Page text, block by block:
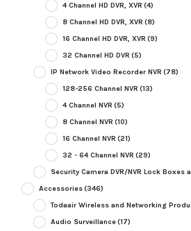
4 Channel HD DVR, XVR (4)
8 Channel HD DVR, XVR (8)
16 Channel HD DVR, XVR (9)
32 Channel HD DVR (5)
IP Network Video Recorder NVR (78)
128-256 Channel NVR (13)
4 Channel NVR (5)
8 Channel NVR (10)
16 Channel NVR (21)
32 - 64 Channel NVR (29)
Security Camera DVR/NVR Lock Boxes
Accessories(346)
Todaair Wireless and Networking
Audio Surveillance(17)